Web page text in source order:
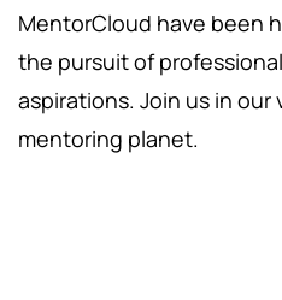
MentorCloud have been
the pursuit of
aspirations. Join us in our
mentoring planet.